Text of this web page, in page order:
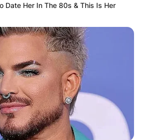
Tomatoes
available information
parents’ date of birth,
measurements, educational
qualifications, siblings
Date Her In The 80s & This Is Her